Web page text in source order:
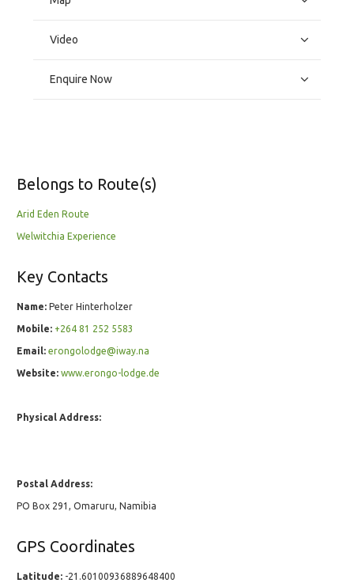
Video
Enquire Now
Belongs to Route(s)
Arid Eden Route
Welwitchia Experience
Key Contacts
Name: Peter Hinterholzer
Mobile: +264 81 252 5583
Email: erongolodge@iway.na
Website: www.erongo-lodge.de
Physical Address:
Postal Address:
PO Box 291, Omaruru, Namibia
GPS Coordinates
Latitude: -21.60100936889648400